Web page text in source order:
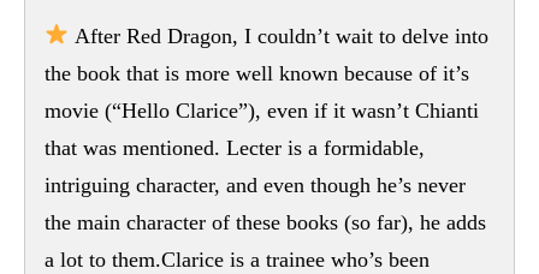
After Red Dragon, I couldn’t wait to delve into
the book that is more well known because of it’s
movie (“Hello Clarice”), even if it wasn’t Chianti
that was mentioned. Lecter is a formidable,
intriguing character, and even though he’s never
the main character of these books (so far), he adds
a lot to them.Clarice is a trainee who’s been